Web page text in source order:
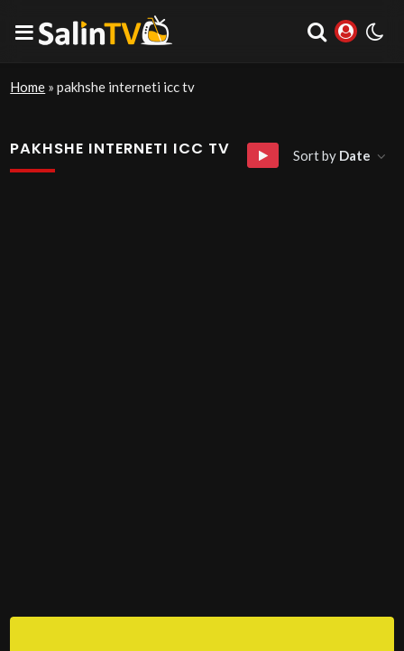
Home »pakhshe interneti icc tv
PAKHSHE INTERNETI ICC TV Sort by Date